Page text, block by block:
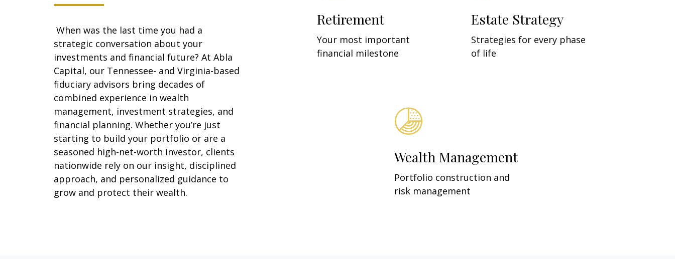
When was the last time you had a
strategic conversation about your
investments and financial future? At Abla
Capital, our Tennessee- and Virginia-based
fiduciary advisors bring decades of
combined experience in wealth
management, investment strategies, and
financial planning. Whether you’re just
starting to build your portfolio or are a
seasoned high-net-worth investor, clients
nationwide rely on our insight, disciplined
approach, and personalized guidance to
grow and protect their wealth.
Retirement
Your most important
financial milestone
Estate Strategy
Strategies for every phase
of life
Wealth Management
Portfolio construction and
risk management